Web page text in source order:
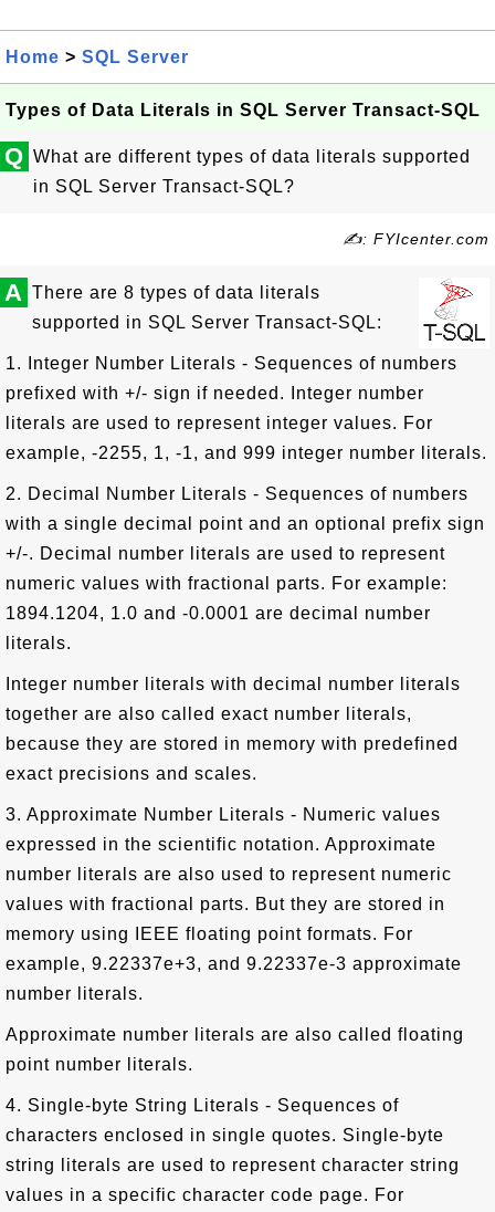
Home > SQL Server
Types of Data Literals in SQL Server Transact-SQL
Q What are different types of data literals supported
in SQL Server Transact-SQL?
✍: FYIcenter.com
A There are 8 types of data literals
supported in SQL Server Transact-SQL:
1. Integer Number Literals - Sequences of numbers
prefixed with +/- sign if needed. Integer number
literals are used to represent integer values. For
example, -2255, 1, -1, and 999 integer number literals.
2. Decimal Number Literals - Sequences of numbers
with a single decimal point and an optional prefix sign
+/-. Decimal number literals are used to represent
numeric values with fractional parts. For example:
1894.1204, 1.0 and -0.0001 are decimal number
literals.
Integer number literals with decimal number literals
together are also called exact number literals,
because they are stored in memory with predefined
exact precisions and scales.
3. Approximate Number Literals - Numeric values
expressed in the scientific notation. Approximate
number literals are also used to represent numeric
values with fractional parts. But they are stored in
memory using IEEE floating point formats. For
example, 9.22337e+3, and 9.22337e-3 approximate
number literals.
Approximate number literals are also called floating
point number literals.
4. Single-byte String Literals - Sequences of
characters enclosed in single quotes. Single-byte
string literals are used to represent character string
values in a specific character code page. For